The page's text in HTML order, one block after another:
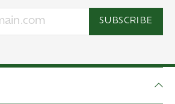
SUBSCRIBE